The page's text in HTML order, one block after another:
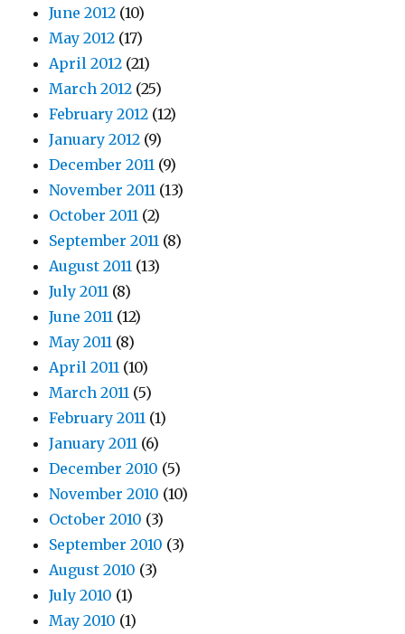
June 2012 (10)
May 2012 (17)
April 2012 (21)
March 2012 (25)
February 2012 (12)
January 2012 (9)
December 2011 (9)
November 2011 (13)
October 2011 (2)
September 2011 (8)
August 2011 (13)
July 2011 (8)
June 2011 (12)
May 2011 (8)
April 2011 (10)
March 2011 (5)
February 2011 (1)
January 2011 (6)
December 2010 (5)
November 2010 (10)
October 2010 (3)
September 2010 (3)
August 2010 (3)
July 2010 (1)
May 2010 (1)